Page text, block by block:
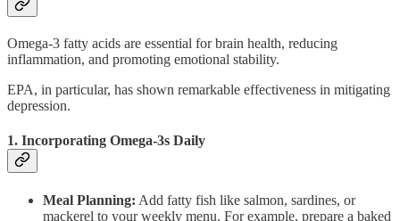
Omega-3 fatty acids are essential for brain health, reducing
inflammation, and promoting emotional stability.
EPA, in particular, has shown remarkable effectiveness in mitigating
depression.
1. Incorporating Omega-3s Daily
Meal Planning: Add fatty fish like salmon, sardines, or
mackerel to your weekly menu. For example, prepare a baked